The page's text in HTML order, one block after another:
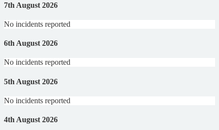
7th August 2026
No incidents reported
6th August 2026
No incidents reported
5th August 2026
No incidents reported
4th August 2026